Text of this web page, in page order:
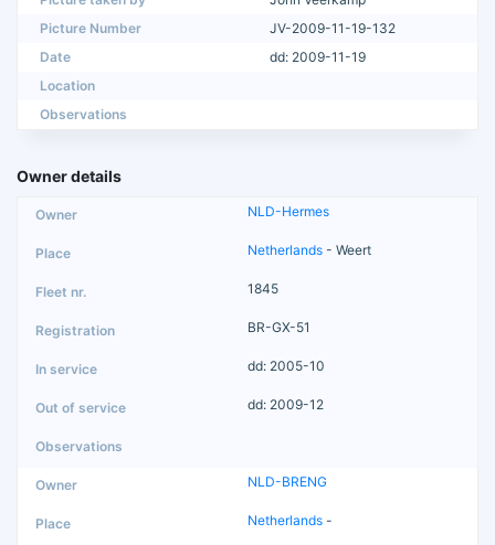
Picture Number
JV-2009-11-19-132
Date
dd: 2009-11-19
Location
Observations
Owner details
NLD-Hermes
Netherlands - Weert
1845
BR-GX-51
dd: 2005-10
dd: 2009-12
NLD-BRENG
Netherlands -